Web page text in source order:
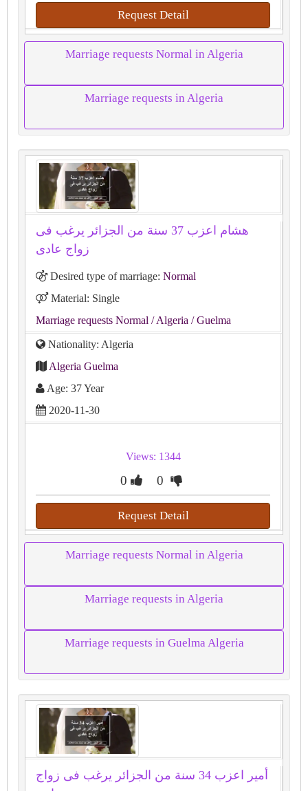
Request Detail
Marriage requests Normal in Algeria
Marriage requests in Algeria
هشام اعزب 37 سنة من الجزائر يرغب فى
زواج عادى
Desired type of marriage: Normal
Material: Single
Marriage requests Normal / Algeria / Guelma
Nationality: Algeria
Algeria Guelma
Age: 37 Year
2020-11-30
Views: 1344
0 0
Request Detail
Marriage requests Normal in Algeria
Marriage requests in Algeria
Marriage requests in Guelma Algeria
أمير اعزب 34 سنة من الجزائر يرغب فى زواج